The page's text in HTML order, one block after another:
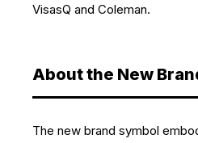
VisasQ and Coleman.
About the New
The new brand symbol